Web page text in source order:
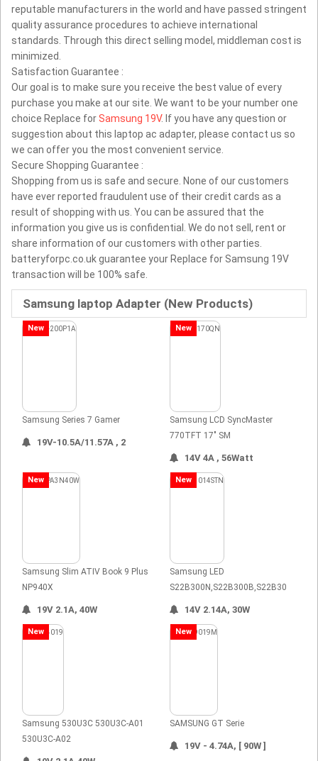
reputable manufacturers in the world and have passed stringent
quality assurance procedures to achieve international
standards. Through this direct selling model, middleman cost is
minimized.
Satisfaction Guarantee :
Our goal is to make sure you receive the best value of every
purchase you make at our site. We want to be your number one
choice Replace forSamsung 19V. If you have any question or
suggestion about this laptop ac adapter, please contact us so
we can offer you the most convenient service.
Secure Shopping Guarantee :
Shopping from us is safe and secure. None of our customers
have ever reported fraudulent use of their credit cards as a
result of shopping with us. You can be assured that the
information you give us is confidential. We do not sell, rent or
share information of our customers with other parties.
batteryforpc.co.uk guarantee your Replace for Samsung 19V
transaction will be 100% safe.
Samsung laptop Adapter (New Products)
New
Samsung Series 7 Gamer
19V-10.5A/11.57A , 2
New
Samsung LCD SyncMaster
770TFT 17" SM
14V 4A , 56Watt
New
Samsung Slim ATIV Book 9 Plus
NP940X
19V 2.1A, 40W
New
Samsung LED
S22B300N,S22B300B,S22B30
14V 2.14A, 30W
New
Samsung 530U3C 530U3C-A01
530U3C-A02
New
SAMSUNG GT Serie
19V - 4.74A, [ 90W ]